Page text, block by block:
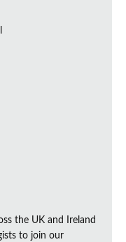
the UK and Ireland
to join our